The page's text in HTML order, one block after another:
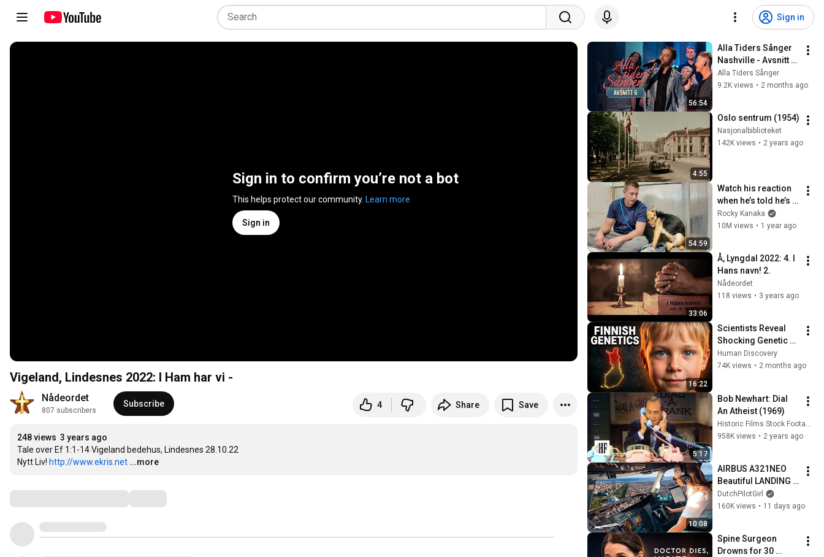
Sign in
Sign in to confirm you’re not a bot
This helps protect our community. Learn more
Sign in
Vigeland, Lindesnes 2022: I Ham har vi -
Nådeordet
807 subscribers
Subscribe 4 Share Save
248 views 3 years ago
Tale over Ef 1:1-14 Vigeland bedehus, Lindesnes 28.10.22
Nytt Liv! http://www.ekris.net ...more
56:54
Alla Tiders Sånger
Nashville - Avsnitt 6
(Hela)
Alla Tiders Sånger
9.2K views • 2 months ago
4:55
Oslo sentrum (1954)
Nasjonalbiblioteket
142K views • 2 years ago
54:59
Watch his reaction
when he’s told he’s a
GOOD BOY for the
first time 🥹
Rocky Kanaka
10M views • 1 year ago
33:06
Å, Lyngdal 2022: 4. I
Hans navn! 2.
Nådeordet
118 views • 3 years ago
16:22
Scientists Reveal
Shocking Genetic
Origin of Finnish
DNA
Human Discovery
74K views • 2 months ago
5:17
Bob Newhart: Dial
An Atheist (1969)
958K views • 2 years ago
10:08
AIRBUS A321NEO
Beautiful LANDING
VALENCIA Spain |
Runway 12 | Cockpit
DutchPilotGirl
160K views • 11 days ago
Spine Surgeon
Drowns for 30